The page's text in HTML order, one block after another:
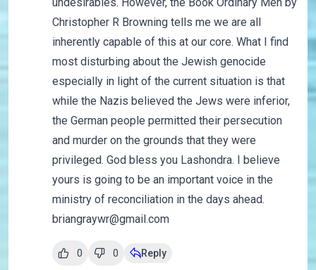
undesirables. However, the Book Ordinary Men by
Christopher R Browning tells me we are all
inherently capable of this at our core. What I find
most disturbing about the Jewish genocide
especially in light of the current situation is that
while the Nazis believed the Jews were inferior,
the German people permitted their persecution
and murder on the grounds that they were
privileged. God bless you Lashondra. I believe
yours is going to be an important voice in the
ministry of reconciliation in the days ahead.
briangraywr@gmail.com
0 0 Reply